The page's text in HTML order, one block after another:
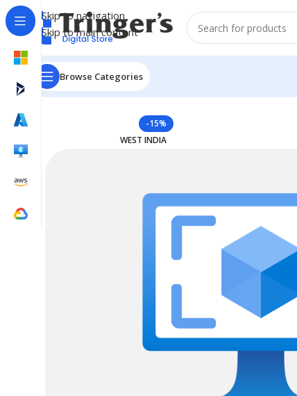
Skip to navigation
Skip to main content
Browse Categories
Home Azure Reserved Instances
-15%
WEST INDIA